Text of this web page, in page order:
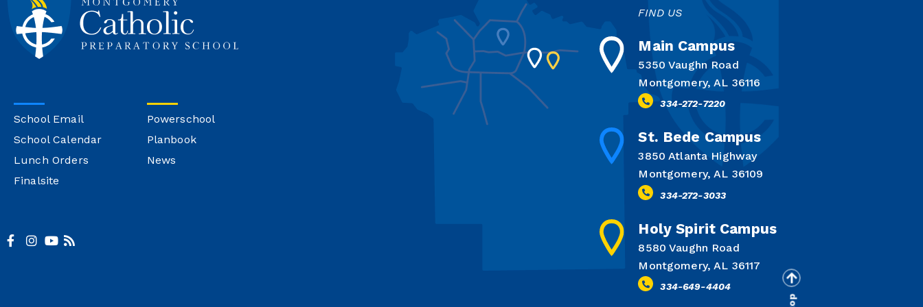
School Email
School Calendar
Lunch Orders
Finalsite
Powerschool
Planbook
News
FIND US
Main Campus
5350 Vaughn Road
Montgomery, AL 36116
334-272-7220
St. Bede Campus
3850 Atlanta Highway
Montgomery, AL 36109
334-272-3033
Holy Spirit Campus
8580 Vaughn Road
Montgomery, AL 36117
334-649-4404